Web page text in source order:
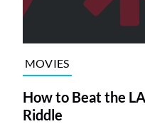
MOVIES
How to Beat the
Riddle